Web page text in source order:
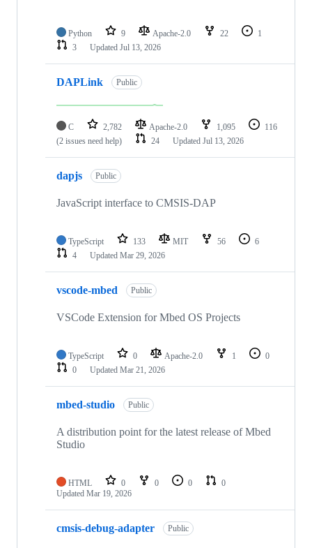
Python 9 Apache-2.0 22
1
3
Updated Jul 13, 2026
DAPLink Public
C 2,782 Apache-2.0 1,095
116
(2 issues need help)
24 Updated Jul 13, 2026
dapjs Public
JavaScript interface to CMSIS-DAP
TypeScript 133 MIT 56
6
4
Updated Mar 29, 2026
vscode-mbed Public
VSCode Extension for Mbed OS Projects
TypeScript 0 Apache-2.0 1
0
0
Updated Mar 21, 2026
mbed-studio Public
A distribution point for the latest release of Mbed
Studio
HTML 0 0 0
0
Updated Mar 19, 2026
cmsis-debug-adapter Public